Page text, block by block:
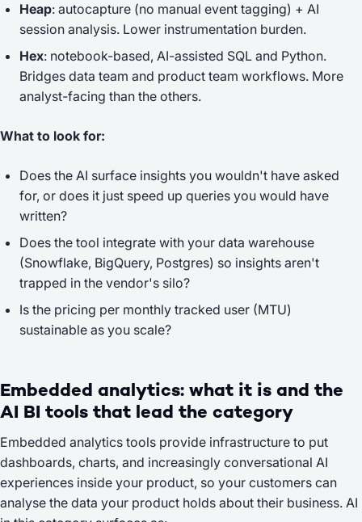
Heap: autocapture (no manual event tagging) + AI
session analysis. Lower instrumentation burden.
Hex: notebook-based, AI-assisted SQL and Python.
Bridges data team and product team workflows. More
analyst-facing than the others.
What to look for:
Does the AI surface insights you wouldn't have asked
for, or does it just speed up queries you would have
written?
Does the tool integrate with your data warehouse
(Snowflake, BigQuery, Postgres) so insights aren't
trapped in the vendor's silo?
Is the pricing per monthly tracked user (MTU)
sustainable as you scale?
Embedded analytics: what it is and the
AI BI tools that lead the category
Embedded analytics tools provide infrastructure to put
dashboards, charts, and increasingly conversational AI
experiences inside your product, so your customers can
analyse the data your product holds about their business. AI